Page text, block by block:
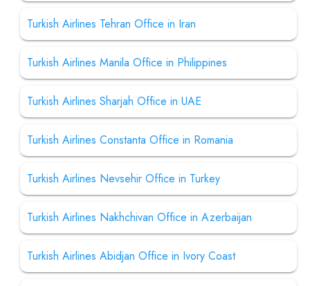
Turkish Airlines Tehran Office in Iran
Turkish Airlines Manila Office in Philippines
Turkish Airlines Sharjah Office in UAE
Turkish Airlines Constanta Office in Romania
Turkish Airlines Nevsehir Office in Turkey
Turkish Airlines Nakhchivan Office in Azerbaijan
Turkish Airlines Abidjan Office in Ivory Coast